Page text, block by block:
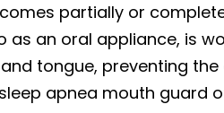
partially or
as an oral appliance, is
tongue, preventing
apnea mouth guard